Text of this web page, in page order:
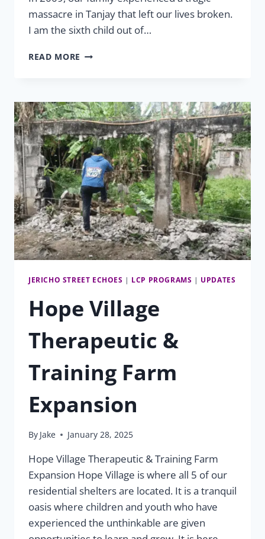
massacre in Tanjay that left our lives broken.
I am the sixth child out of…
READ MORE LEGACY
YOUR
FAMILY
TREE
JERICHO STREET ECHOES | LCP PROGRAMS | UPDATES
Hope Village
Therapeutic &
Training Farm
Expansion
By Jake January 28, 2025
Hope Village Therapeutic & Training Farm
Expansion Hope Village is where all 5 of our
residential shelters are located. It is a tranquil
oasis where children and youth who have
experienced the unthinkable are given